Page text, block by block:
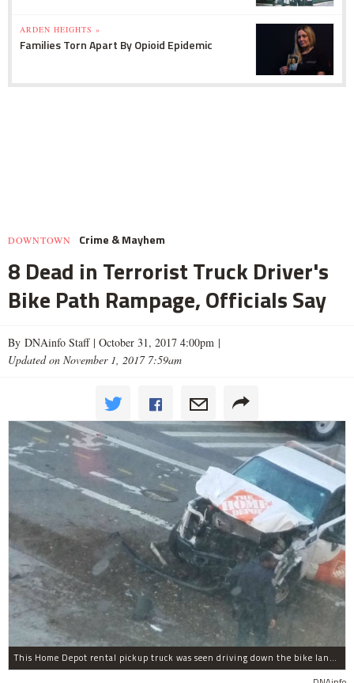
ARDEN HEIGHTS »
Families Torn Apart By Opioid Epidemic
DOWNTOWN Crime & Mayhem
8 Dead in Terrorist Truck Driver's
Bike Path Rampage, Officials Say
By DNAinfo Staff | October 31, 2017 4:00pm |
Updated on November 1, 2017 7:59am
This Home Depot rental pickup truck was seen driving down the bike lane on West Street in TriBeCa running down cyclists.